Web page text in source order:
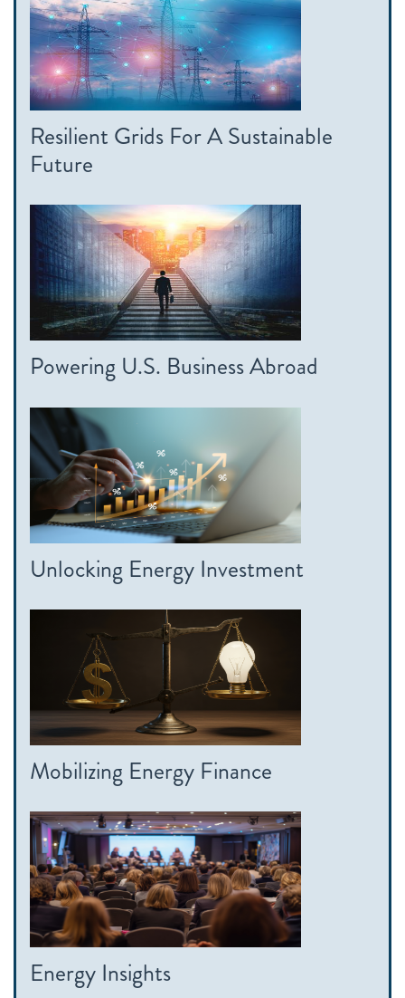
Resilient Grids For A Sustainable
Future
Powering U.S. Business Abroad
Unlocking Energy Investment
Mobilizing Energy Finance
Energy Insights